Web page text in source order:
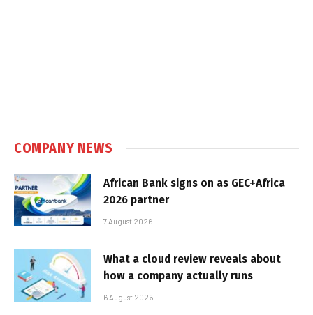
COMPANY NEWS
African Bank signs on as GEC+Africa
2026 partner
7 August 2026
What a cloud review reveals about
how a company actually runs
6 August 2026